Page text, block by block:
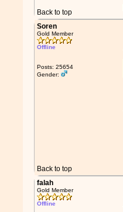
Back to top
Soren
Gold Member
Offline
Posts: 25654
Gender:
Back to top
falah
Gold Member
Offline